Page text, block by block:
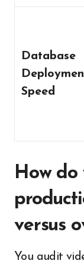
Database
Speed
How do
versus
You audit